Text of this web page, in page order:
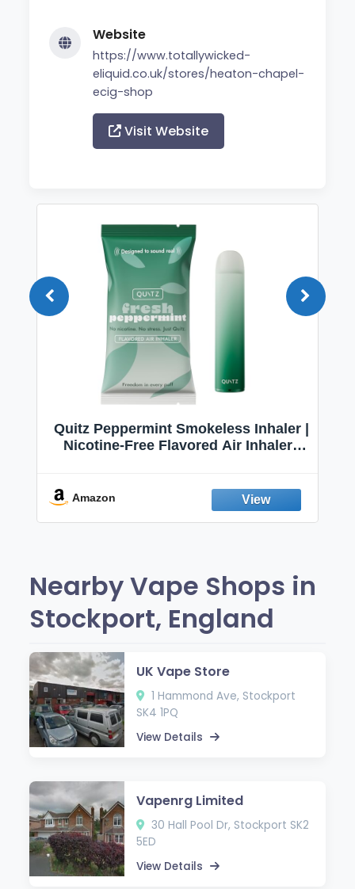
Website
https://www.totallywicked-
eliquid.co.uk/stores/heaton-chapel-
ecig-shop
Visit Website
Quitz Peppermint Smokeless Inhaler |
Nicotine-Free Flavored Air Inhaler |
Fresh Peppermint
Amazon
Nearby Vape Shops in
Stockport, England
UK Vape Store
1 Hammond Ave, Stockport
SK4 1PQ
View Details
Vapenrg Limited
30 Hall Pool Dr, Stockport SK2
5ED
View Details